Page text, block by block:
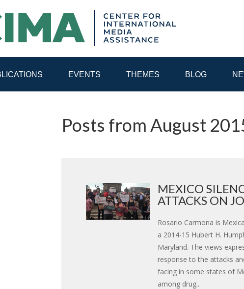
EVENTS THEMES BLOG
ALL PUBLICATIONS BY YEAR
Posts from August
MEXICO
ATTACKS ON
Rosario Carmona is
a 2014-15 Hubert H.
Maryland. The views
response to the attacks
facing in some states of
among drug...